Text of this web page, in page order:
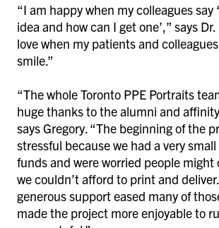
“I am happy when my colleagues say
idea and how can I get one’,” says
love when my patients and
smile.”
“The whole Toronto PPE Portraits
huge thanks to the alumni and
says Gregory. “The beginning of the
stressful because we had a very
funds and were worried people
we couldn’t afford to print and
generous support eased many of
made the project more enjoyable to